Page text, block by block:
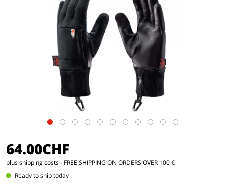
64.00CHF
plus shipping costs- FREE SHIPPING ON ORDERS OVER 100 €
Ready to ship today